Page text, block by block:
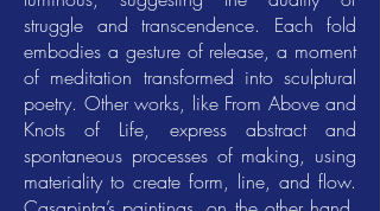
struggle and transcendence. Each fold
embodies a gesture of release, a moment
of meditation transformed into sculptural
poetry. Other works, like From Above and
Knots of Life, express abstract and
spontaneous processes of making, using
materiality to create form, line, and flow.